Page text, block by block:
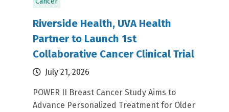
Riverside Health, UVA Health
Partner to Launch 1st
Collaborative Cancer Clinical Trial
July 21, 2026
POWER II Breast Cancer Study Aims to
Advance Personalized Treatment for Older